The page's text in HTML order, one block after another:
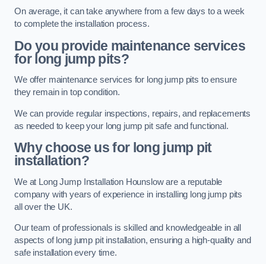
On average, it can take anywhere from a few days to a week
to complete the installation process.
Do you provide maintenance services
for long jump pits?
We offer maintenance services for long jump pits to ensure
they remain in top condition.
We can provide regular inspections, repairs, and replacements
as needed to keep your long jump pit safe and functional.
Why choose us for long jump pit
installation?
We at Long Jump Installation Hounslow are a reputable
company with years of experience in installing long jump pits
all over the UK.
Our team of professionals is skilled and knowledgeable in all
aspects of long jump pit installation, ensuring a high-quality and
safe installation every time.